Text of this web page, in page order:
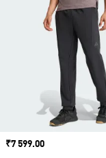
Price
₹7 599.00